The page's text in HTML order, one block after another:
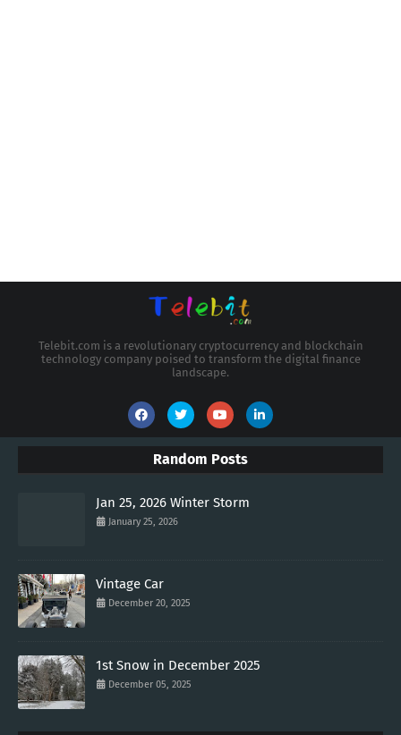
Telebit.com is a revolutionary cryptocurrency and blockchain
technology company poised to transform the digital finance
landscape.
Random Posts
Jan 25, 2026 Winter Storm
January 25, 2026
Vintage Car
December 20, 2025
1st Snow in December 2025
December 05, 2025